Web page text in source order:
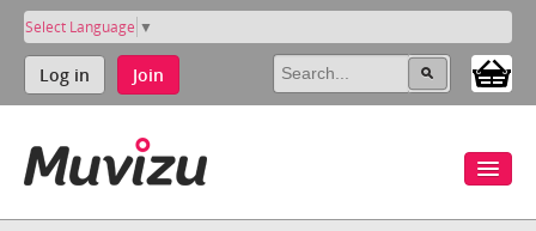
Select Language ▼
Log in Join